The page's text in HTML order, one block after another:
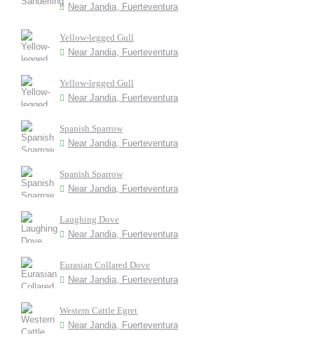
Near Jandia, Fuerteventura
Yellow-legged Gull
Near Jandia, Fuerteventura
Yellow-legged Gull
Near Jandia, Fuerteventura
Spanish Sparrow
Near Jandia, Fuerteventura
Spanish Sparrow
Near Jandia, Fuerteventura
Laughing Dove
Near Jandia, Fuerteventura
Eurasian Collared Dove
Near Jandia, Fuerteventura
Western Cattle Egret
Near Jandia, Fuerteventura